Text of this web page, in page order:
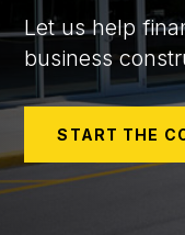
Let us help
business
START THE